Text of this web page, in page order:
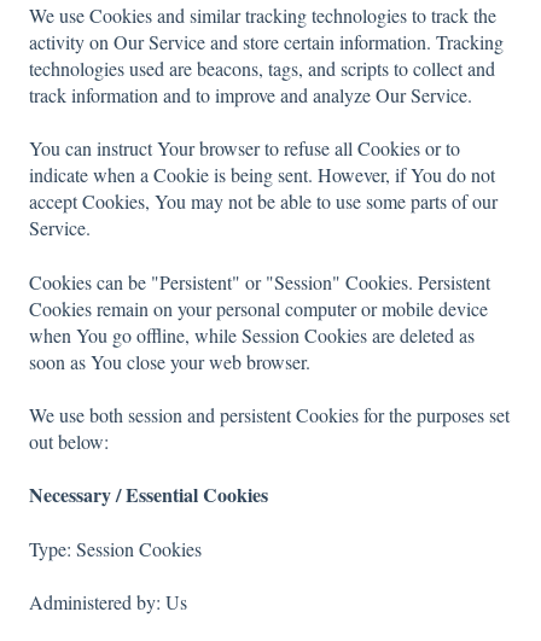
We use Cookies and similar tracking technologies to track the
activity on Our Service and store certain information. Tracking
technologies used are beacons, tags, and scripts to collect and
track information and to improve and analyze Our Service.
You can instruct Your browser to refuse all Cookies or to
indicate when a Cookie is being sent. However, if You do not
accept Cookies, You may not be able to use some parts of our
Service.
Cookies can be "Persistent" or "Session" Cookies. Persistent
Cookies remain on your personal computer or mobile device
when You go offline, while Session Cookies are deleted as
soon as You close your web browser.
We use both session and persistent Cookies for the purposes set
out below:
Necessary / Essential Cookies
Type: Session Cookies
Administered by: Us